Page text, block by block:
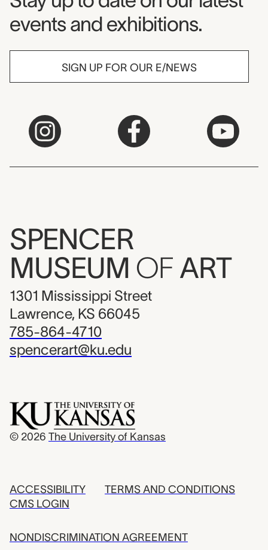
events and exhibitions.
SIGN UP FOR OUR E/NEWS
SPENCER
MUSEUM OF ART
1301 Mississippi Street
Lawrence, KS 66045
785-864-4710
spencerart@ku.edu
© 2026 The University of Kansas
ACCESSIBILITY
CMS LOGIN
TERMS AND CONDITIONS
NONDISCRIMINATION AGREEMENT